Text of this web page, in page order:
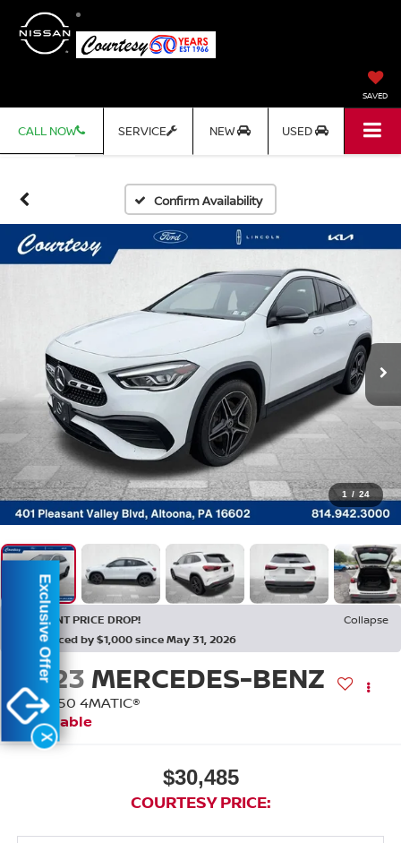
SAVED
CALL NOW SERVICE NEW USED
Confirm Availability
1 / 24
RECENT PRICE DROP!
Collapse
Reduced by $1,000 since May 31, 2026
2023 MERCEDES-BENZ
GLA 250 4MATIC®
Available
$30,485
COURTESY PRICE:
X
Exclusive Offer